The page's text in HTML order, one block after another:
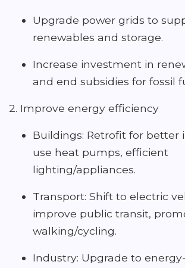
Upgrade power grids to
renewables and storage.
Increase investment in
and end subsidies for fossil
2. Improve energy efficiency
Buildings: Retrofit for better
use heat pumps, efficient
lighting/appliances.
Transport: Shift to electric
improve public transit,
walking/cycling.
Industry: Upgrade to